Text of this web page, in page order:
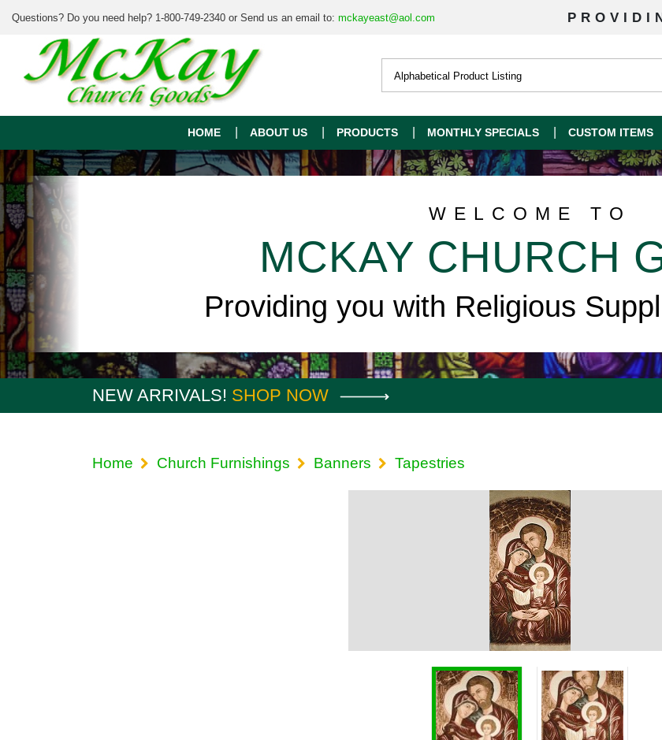
Questions? Do you need help? 1-800-749-2340 or Send us an email to: mckayeast@aol.com
HOME ABOUT US PRODUCTS MONTHLY SPECIALS CUSTOM ITEMS
WELCOME TO
MCKAY CHURCH
Providing you with Religious
NEW ARRIVALS! SHOP NOW
Home Church Furnishings Banners Tapestries